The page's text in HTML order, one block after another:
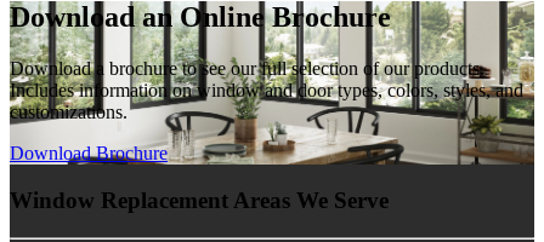
Download an Online Brochure
Download a brochure to see our full selection of our products.
Includes information on window and door types, colors, styles, and
customizations.
Download Brochure
Window Replacement Areas We Serve